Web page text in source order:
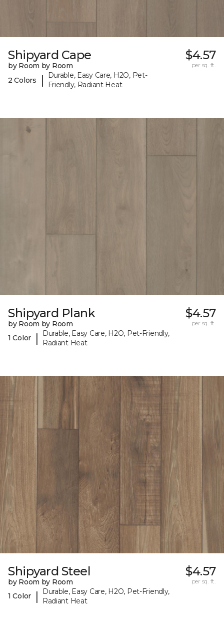
Shipyard Cape
by Room by Room
2 Colors
|
Durable, Easy Care, H2O, Pet-
Friendly, Radiant Heat
$4.57
per sq. ft.
Shipyard Plank
by Room by Room
1 Color
|
Durable, Easy Care, H2O, Pet-Friendly,
Radiant Heat
$4.57
per sq. ft.
Shipyard Steel
by Room by Room
1 Color
|
Durable, Easy Care, H2O, Pet-Friendly,
Radiant Heat
$4.57
per sq. ft.